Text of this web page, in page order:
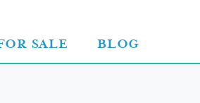
SALE BLOG